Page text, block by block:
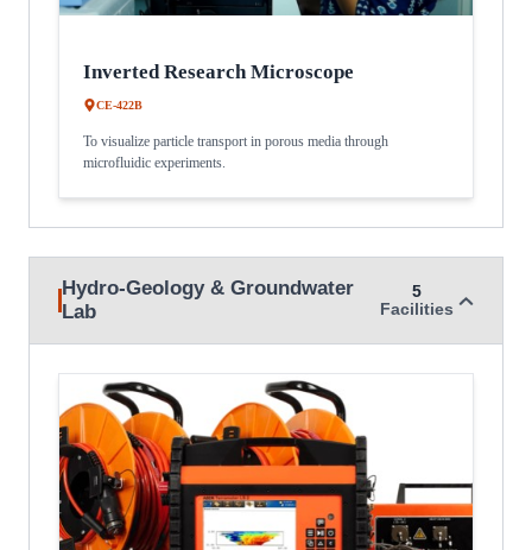
Inverted Research Microscope
CE-422B
To visualize particle transport in porous media through
microfluidic experiments.
Hydro-Geology & Groundwater
Lab
5
Facilities